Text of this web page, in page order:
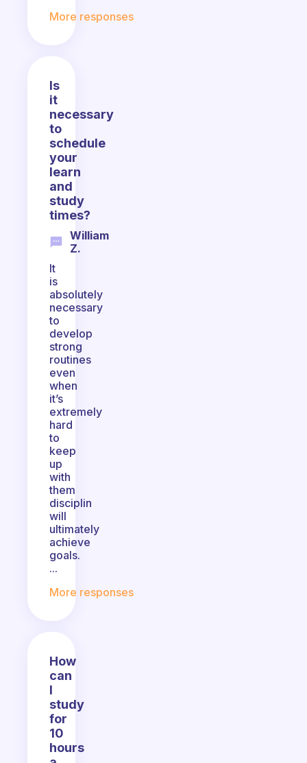
More responses
Is
it
necessary
to
schedule
your
learn
and
study
times?
William
Z.
It
is
absolutely
necessary
to
develop
strong
routines
even
when
it’s
extremely
hard
to
keep
up
with
them
disciplin
will
ultimately
achieve
goals.
...
More responses
How
can
I
study
for
10
hours